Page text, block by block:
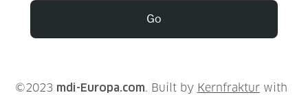
Go
©2023mdi-Europa.com. Built by Kernfrakturwith